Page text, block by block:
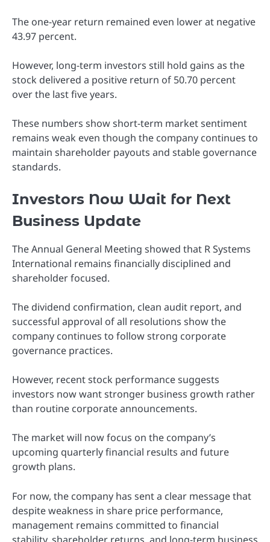
The one-year return remained even lower at negative
43.97 percent.
However, long-term investors still hold gains as the
stock delivered a positive return of 50.70 percent
over the last five years.
These numbers show short-term market sentiment
remains weak even though the company continues to
maintain shareholder payouts and stable governance
standards.
Investors Now Wait for Next
Business Update
The Annual General Meeting showed that R Systems
International remains financially disciplined and
shareholder focused.
The dividend confirmation, clean audit report, and
successful approval of all resolutions show the
company continues to follow strong corporate
governance practices.
However, recent stock performance suggests
investors now want stronger business growth rather
than routine corporate announcements.
The market will now focus on the company’s
upcoming quarterly financial results and future
growth plans.
For now, the company has sent a clear message that
despite weakness in share price performance,
management remains committed to financial
stability, shareholder returns, and long-term business